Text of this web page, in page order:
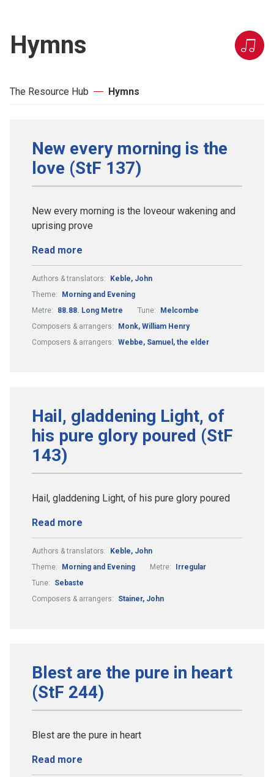
Hymns
The Resource Hub Hymns
New every morning is the
love (StF 137)
New every morning is the loveour wakening and
uprising prove
Read more
Authors & translators:
Keble, John
Theme:
Morning and Evening
Metre:
88.88. Long Metre Tune:
Melcombe
Composers & arrangers:
Monk, William Henry
Composers & arrangers: Webbe, Samuel, the elder
Hail, gladdening Light, of
his pure glory poured (StF
143)
Hail, gladdening Light, of his pure glory poured
Read more
Authors & translators:
Keble, John
Theme:
Morning and Evening Metre:
Irregular
Tune:
Sebaste
Composers & arrangers:
Stainer, John
Blest are the pure in heart
(StF 244)
Blest are the pure in heart
Read more